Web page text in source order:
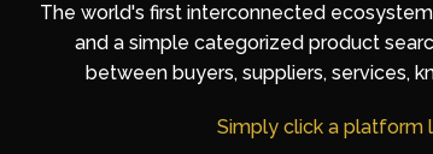
The world's first interconnected
and a simple categorized product
between buyers, suppliers, services,
Simply click a platform